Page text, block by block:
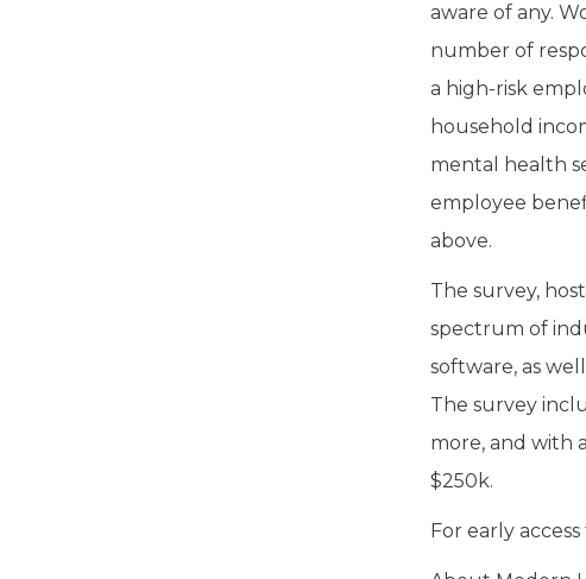
aware of any.
number of
a high-risk
household
mental health
employee
above.
The survey,
spectrum of
software, as
The survey
more, and with
$250k.
For early